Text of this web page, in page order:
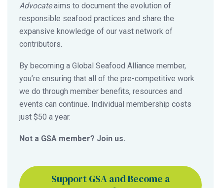
Advocateaims to document the evolution of
responsible seafood practices and share the
expansive knowledge of our vast network of
contributors.
By becoming a Global Seafood Alliance member,
you’re ensuring that all of the pre-competitive work
we do through member benefits, resources and
events can continue. Individual membership costs
just $50 a year.
Not a GSA member? Join us.
Support GSA and Become a